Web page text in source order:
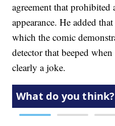
agreement that prohibited
appearance. He added
which the comic
detector that beeped
clearly a joke.